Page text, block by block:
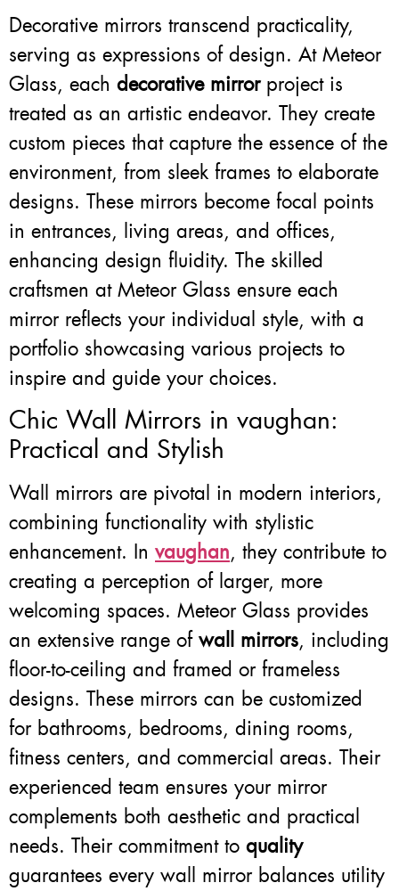
Decorative mirrors transcend practicality,
serving as expressions of design. At Meteor
Glass, each decorative mirrorproject is
treated as an artistic endeavor. They create
custom pieces that capture the essence of the
environment, from sleek frames to elaborate
designs. These mirrors become focal points
in entrances, living areas, and offices,
enhancing design fluidity. The skilled
craftsmen at Meteor Glass ensure each
mirror reflects your individual style, with a
portfolio showcasing various projects to
inspire and guide your choices.
Chic Wall Mirrors in vaughan:
Practical and Stylish
Wall mirrors are pivotal in modern interiors,
combining functionality with stylistic
enhancement. In vaughan, they contribute to
creating a perception of larger, more
welcoming spaces. Meteor Glass provides
an extensive range of wall mirrors, including
floor-to-ceiling and framed or frameless
designs. These mirrors can be customized
for bathrooms, bedrooms, dining rooms,
fitness centers, and commercial areas. Their
experienced team ensures your mirror
complements both aesthetic and practical
needs. Their commitment to quality
guarantees every wall mirror balances utility